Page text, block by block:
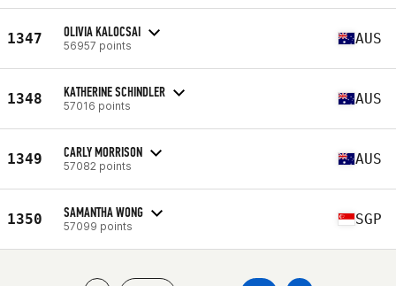
1347 OLIVIA KALOCSAI
56957 points AUS
1348 KATHERINE SCHINDLER
57016 points AUS
1349 CARLY MORRISON
57082 points AUS
1350 SAMANTHA WONG
57099 points SGP